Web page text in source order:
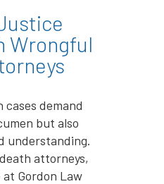
Wrongful
demand
but also
understanding.
attorneys,
Gordon Law